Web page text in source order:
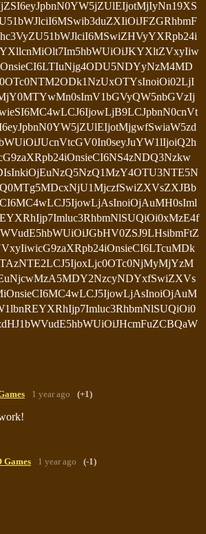
1 year ago (+1)
Games 1 year ago (-1)